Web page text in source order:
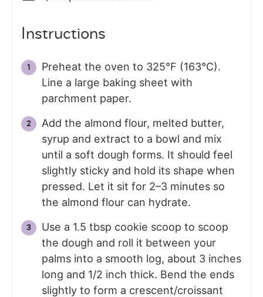
Instructions
Preheat the oven to 325°F (163°C).
Line a large baking sheet with
parchment paper.
Add the almond flour, melted butter,
syrup and extract to a bowl and mix
until a soft dough forms. It should feel
slightly sticky and hold its shape when
pressed. Let it sit for 2–3 minutes so
the almond flour can hydrate.
Use a 1.5 tbsp cookie scoop to scoop
the dough and roll it between your
palms into a smooth log, about 3 inches
long and 1/2 inch thick. Bend the ends
slightly to form a crescent/croissant